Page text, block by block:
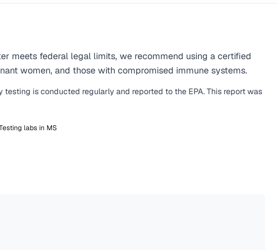
meets federal legal limits, we recommend using a certified
women, and those with compromised immune systems.
testing is conducted regularly and reported to the EPA. This report was
labs in MS